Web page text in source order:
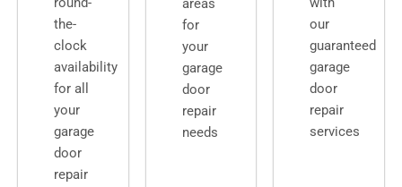
the-
clock
availability
for all
your
garage
door
repair
areas
for
your
garage
door
repair
needs
our
guaranteed
garage
door
repair
services